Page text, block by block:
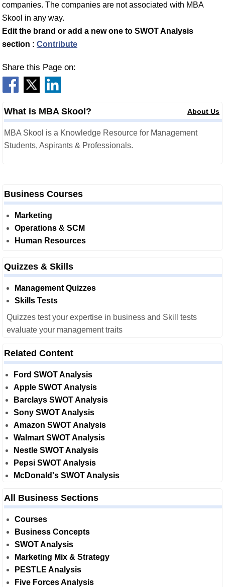
companies. The companies are not associated with MBA
Skool in any way.
Edit the brand or add a new one to SWOT Analysis
section : Contribute
Share this Page on:
What is MBA Skool? About Us
MBA Skool is a Knowledge Resource for Management
Students, Aspirants & Professionals.
Business Courses
Marketing
Operations & SCM
Human Resources
Quizzes & Skills
Management Quizzes
Skills Tests
Quizzes test your expertise in business and Skill tests
evaluate your management traits
Related Content
Ford SWOT Analysis
Apple SWOT Analysis
Barclays SWOT Analysis
Sony SWOT Analysis
Amazon SWOT Analysis
Walmart SWOT Analysis
Nestle SWOT Analysis
Pepsi SWOT Analysis
McDonald's SWOT Analysis
All Business Sections
Courses
Business Concepts
SWOT Analysis
Marketing Mix & Strategy
PESTLE Analysis
Five Forces Analysis